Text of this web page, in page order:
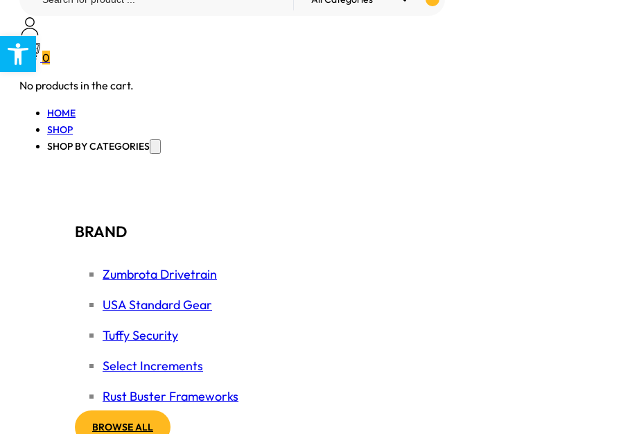
Open toolbar
0
No products in the cart.
HOME
SHOP
SHOP BY CATEGORIES
BRAND
Zumbrota Drivetrain
USA Standard Gear
Tuffy Security
Select Increments
Rust Buster Frameworks
BROWSE ALL